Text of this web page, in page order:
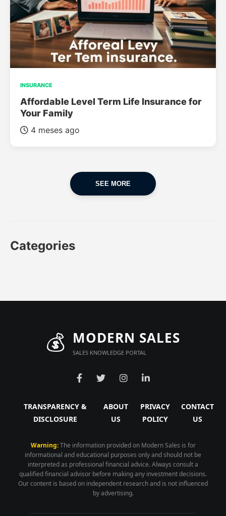
INSURANCE
Affordable Level Term Life Insurance for
Your Family
4 meses ago
SEE MORE
Categories
💰 MODERN SALES
SALES KNOWLEDGE PORTAL
TRANSPARENCY &
DISCLOSURE
ABOUT
US
PRIVACY
POLICY
CONTACT
US
Warning:The information provided on Modern Sales is for
informational and educational purposes only and should not be
interpreted as professional financial advice. Always consult a
qualified financial advisor before making any investment decisions.
Our content is based on independent research and is not influenced
by advertising.